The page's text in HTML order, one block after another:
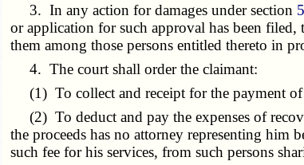
3. In any action for damages under section
or application for such approval has been filed,
them among those persons entitled thereto in
4. The court shall order the claimant:
(1) To collect and receipt for the payment of
(2) To deduct and pay the expenses of
the proceeds has no attorney representing
such fee for his services, from such persons